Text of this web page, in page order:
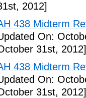
2012]
438 Midterm
On:
31st, 2012]
438 Midterm
On:
31st, 2012]